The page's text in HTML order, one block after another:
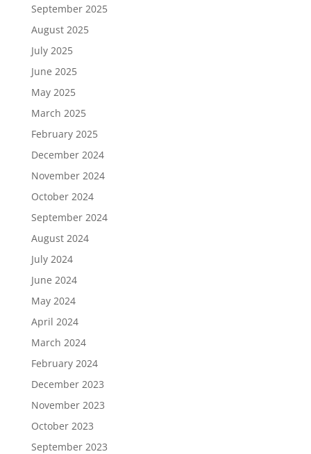
September 2025
August 2025
July 2025
June 2025
May 2025
March 2025
February 2025
December 2024
November 2024
October 2024
September 2024
August 2024
July 2024
June 2024
May 2024
April 2024
March 2024
February 2024
December 2023
November 2023
October 2023
September 2023